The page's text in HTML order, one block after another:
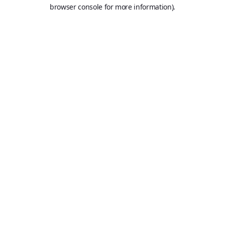
browser console for more information).